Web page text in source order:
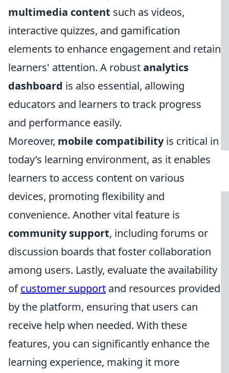
multimedia content such as videos,
interactive quizzes, and gamification
elements to enhance engagement and retain
learners' attention. A robustanalytics
dashboard is also essential, allowing
educators and learners to track progress
and performance easily.
Moreover, mobile compatibilityis critical in
today’s learning environment, as it enables
learners to access content on various
devices, promoting flexibility and
convenience. Another vital feature is
community support, including forums or
discussion boards that foster collaboration
among users. Lastly, evaluate the availability
ofcustomer support and resources provided
by the platform, ensuring that users can
receive help when needed. With these
features, you can significantly enhance the
learning experience, making it more